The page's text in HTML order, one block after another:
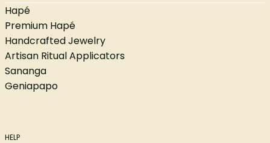
Hapé
Premium Hapé
Handcrafted Jewelry
Artisan Ritual Applicators
Sananga
Geniapapo
HELP